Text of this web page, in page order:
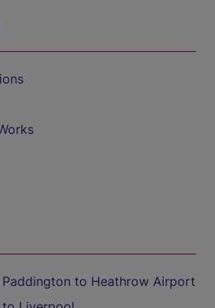
to Heathrow Airport